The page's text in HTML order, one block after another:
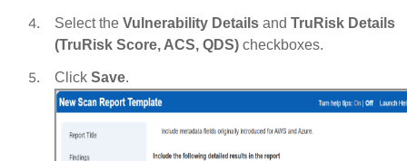
Select the Vulnerability Details and TruRisk Details
(TruRisk Score, ACS, QDS) checkboxes.
Click Save.